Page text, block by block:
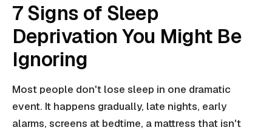
7 Signs of Sleep
Deprivation You Might Be
Ignoring
Most people don't lose sleep in one dramatic
event. It happens gradually, late nights, early
alarms, screens at bedtime, a mattress that isn't